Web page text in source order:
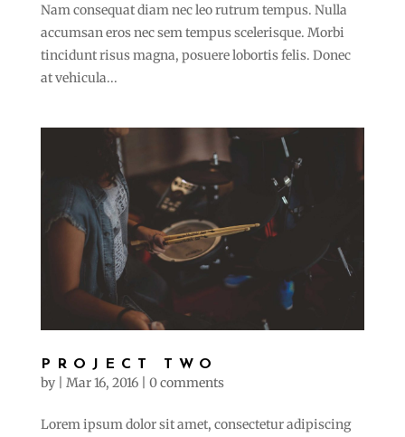
Nam consequat diam nec leo rutrum tempus. Nulla
accumsan eros nec sem tempus scelerisque. Morbi
tincidunt risus magna, posuere lobortis felis. Donec
at vehicula...
PROJECT TWO
by Mar 16, 2016| 0 comments
Lorem ipsum dolor sit amet, consectetur adipiscing